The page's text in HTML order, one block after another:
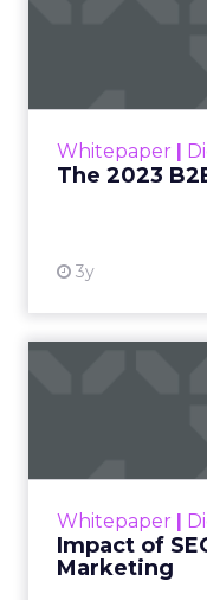
Whitepaper |
The 2023
3y
Whitepaper |
Impact of
Marketing